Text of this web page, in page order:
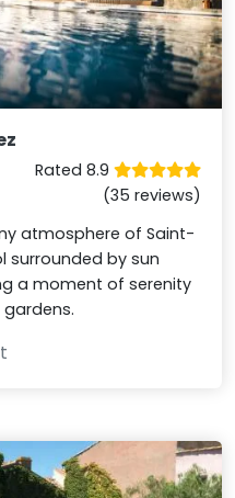
Rated 8.9
(35 reviews)
atmosphere of Saint-
surrounded by sun
a moment of serenity